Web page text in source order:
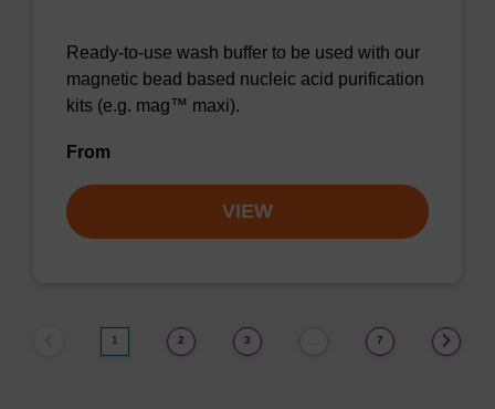
Ready-to-use wash buffer to be used with our
magnetic bead based nucleic acid purification
kits (e.g. mag™ maxi).
From
VIEW
1 2 3 7